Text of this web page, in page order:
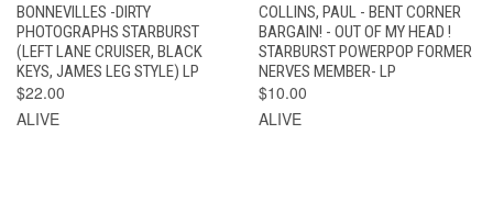
BONNEVILLES -DIRTY
PHOTOGRAPHS STARBURST
(LEFT LANE CRUISER, BLACK
KEYS, JAMES LEG STYLE) LP
$22.00
ALIVE
COLLINS, PAUL - BENT CORNER
BARGAIN! - OUT OF MY HEAD !
STARBURST POWERPOP FORMER
NERVES MEMBER- LP
$10.00
ALIVE